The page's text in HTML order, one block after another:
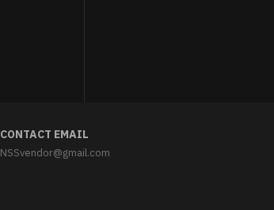
CONTACT EMAIL
NSSvendor@gmail.com